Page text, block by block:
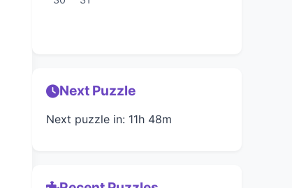
Next Puzzle
Next puzzle in: 11h 48m